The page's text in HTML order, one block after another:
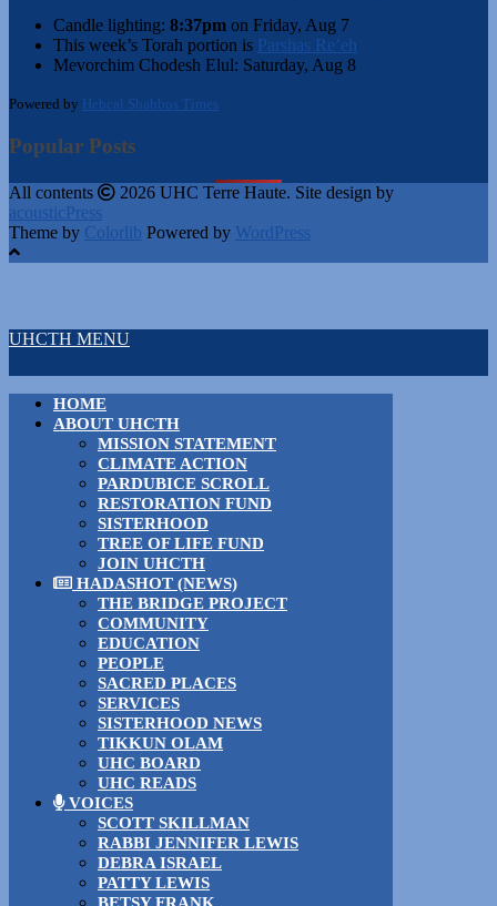
Candle lighting: 8:37pm on Friday, Aug 7
This week’s Torah portion is Parshas Re’eh
Mevorchim Chodesh Elul: Saturday, Aug 8
Powered by Hebcal Shabbos Times
Popular Posts
All contents
2026 UHC Terre Haute. Site design by
acousticPress
Theme by Colorlib Powered by WordPress
UHCTH MENU
HOME
ABOUT UHCTH
MISSION STATEMENT
CLIMATE ACTION
PARDUBICE SCROLL
RESTORATION FUND
SISTERHOOD
TREE OF LIFE FUND
JOIN UHCTH
HADASHOT (NEWS)
THE BRIDGE PROJECT
COMMUNITY
EDUCATION
PEOPLE
SACRED PLACES
SERVICES
SISTERHOOD NEWS
TIKKUN OLAM
UHC BOARD
UHC READS
VOICES
SCOTT SKILLMAN
RABBI JENNIFER LEWIS
DEBRA ISRAEL
PATTY LEWIS